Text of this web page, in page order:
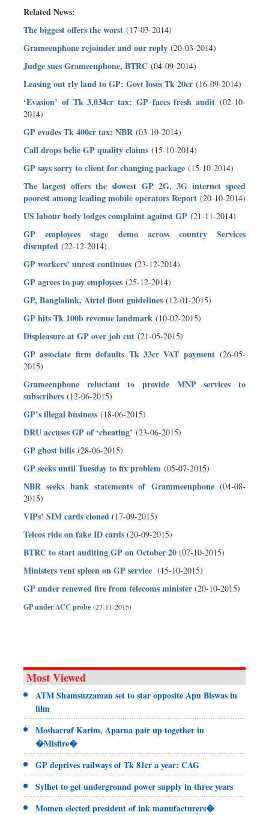
Related News:
The biggest offers the worst (17-03-2014)
Grameenphone rejoinder and our reply (20-03-2014)
Judge sues Grameenphone, BTRC (04-09-2014)
Leasing out rly land to GP: Govt loses Tk 20cr (16-09-2014)
‘Evasion’ of Tk 3,034cr tax: GP faces fresh audit (02-10-
2014)
GP evades Tk 400cr tax: NBR (03-10-2014)
Call drops belie GP quality claims (15-10-2014)
GP says sorry to client for changing package (15-10-2014)
The largest offers the slowest GP 2G, 3G internet speed
poorest among leading mobile operators Report (20-10-2014)
US labour body lodges complaint against GP (21-11-2014)
GP employees stage demo across country Services
disrupted (22-12-2014)
GP workers’ unrest continues (23-12-2014)
GP agrees to pay employees (25-12-2014)
GP, Banglalink, Airtel flout guidelines (12-01-2015)
GP hits Tk 100b revenue landmark (10-02-2015)
Displeasure at GP over job cut (21-05-2015)
GP associate firm defaults Tk 33cr VAT payment(26-05-
2015)
Grameenphone reluctant to provide MNP services to
subscribers (12-06-2015)
GP’s illegal business (18-06-2015)
DRU accuses GP of ‘cheating’ (23-06-2015)
GP ghost bills (28-06-2015)
GP seeks until Tuesday to fix problem (05-07-2015)
NBR seeks bank statements of Grammeenphone(04-08-
2015)
VIPs’ SIM cards cloned (17-09-2015)
Telcos ride on fake ID cards (20-09-2015)
BTRC to start auditing GP on October 20 (07-10-2015)
Ministers vent spleen on GP service (15-10-2015)
GP under renewed fire from telecoms minister (20-10-2015)
GP under ACC probe (27-11-2015)
Most Viewed
ATM Shamsuzzaman set to star opposite Apu Biswas in
film
Mosharraf Karim, Aparna pair up together in
�Misfire�
GP deprives railways of Tk 81cr a year: CAG
Sylhet to get underground power supply in three years
Momen elected president of ink manufacturers�